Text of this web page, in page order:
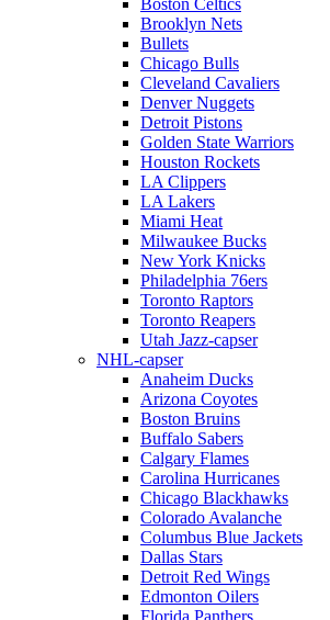
Boston Celtics
Brooklyn Nets
Bullets
Chicago Bulls
Cleveland Cavaliers
Denver Nuggets
Detroit Pistons
Golden State Warriors
Houston Rockets
LA Clippers
LA Lakers
Miami Heat
Milwaukee Bucks
New York Knicks
Philadelphia 76ers
Toronto Raptors
Toronto Reapers
Utah Jazz-capser
NHL-capser
Anaheim Ducks
Arizona Coyotes
Boston Bruins
Buffalo Sabers
Calgary Flames
Carolina Hurricanes
Chicago Blackhawks
Colorado Avalanche
Columbus Blue Jackets
Dallas Stars
Detroit Red Wings
Edmonton Oilers
Florida Panthers